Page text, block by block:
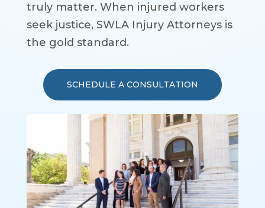
truly matter. When injured workers
seek justice, SWLA Injury Attorneys is
the gold standard.
SCHEDULE A CONSULTATION